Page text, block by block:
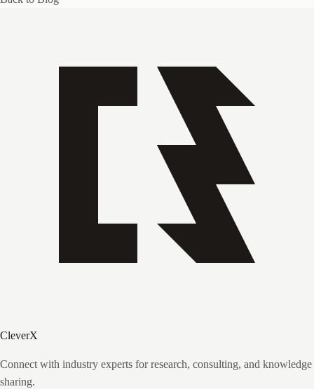
CleverX
Connect with industry experts for research, consulting, and knowledge
sharing.